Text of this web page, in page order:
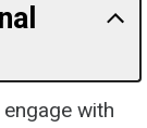
with